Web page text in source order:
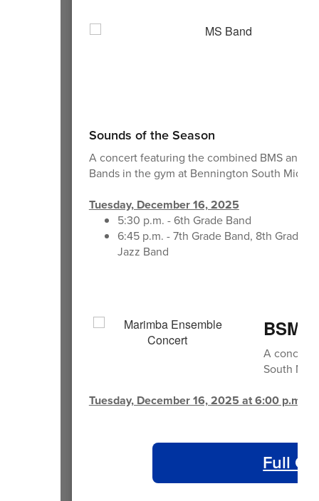
Sounds of the Season
A concert featuring the combined BMS and
Bands in the gym at Bennington South
Tuesday, December 16, 2025
5:30 p.m. - 6th Grade Band
6:45 p.m. - 7th Grade Band, 8th Grade
Jazz Band
A concert
South
Tuesday, December 16, 2025 at 6:00 p.m.
Full